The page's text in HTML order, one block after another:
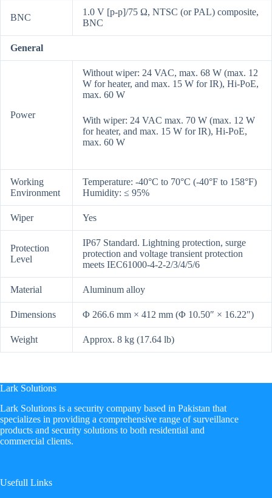
BNC
1.0 V [p-p]/75 Ω, NTSC (or PAL) composite,
BNC
General
Power
Without wiper: 24 VAC, max. 68 W (max. 12
W for heater, and max. 15 W for IR), Hi-PoE,
max. 60 W
With wiper: 24 VAC max. 70 W (max. 12 W
for heater, and max. 15 W for IR), Hi-PoE,
max. 60 W
Working
Environment
Temperature: -40°C to 70°C (-40°F to 158°F)
Humidity: ≤ 95%
Wiper Yes
Protection
Level
IP67 Standard. Lightning protection, surge
protection and voltage transient protection
meets IEC61000-4-2-2/3/4/5/6
Material Aluminum alloy
Dimensions Φ 266.6 mm × 412 mm (Φ 10.50″ × 16.22″)
Weight Approx. 8 kg (17.64 lb)
Lark Solutions
​Lark Solutions is a security company based in Pakistan that
specializes in providing a comprehensive range of surveillance
products and security solutions to both residential and
commercial clients.
Usefull Links